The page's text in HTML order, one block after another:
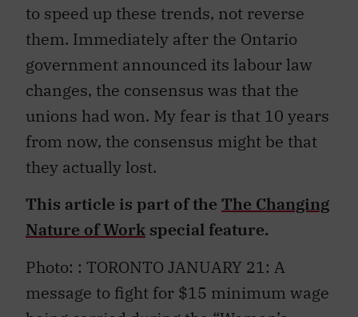
to speed up these trends, not reverse
them. Immediately after the Ontario
government announced its labour law
changes, the consensus was that the
unions had won. My fear is that 10 years
from now, the consensus might be that
they actually lost.
This article is part of the The Changing
Nature of Work special feature.
Photo: : TORONTO JANUARY 21: A
message to fight for $15 minimum wage